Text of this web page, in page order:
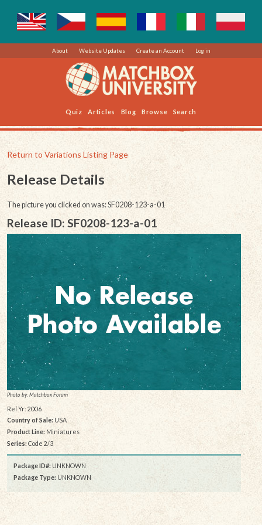
About Website Updates Create an Account Log in
Quiz Articles Blog Browse Search
Return to Variations Listing Page
Release Details
The picture you clicked on was: SF0208-123-a-01
Release ID: SF0208-123-a-01
Photo by: Matchbox Forum
Rel Yr: 2006
Country of Sale: USA
Product Line:Miniatures
Series:Code 2/3
Package ID#: UNKNOWN
Package Type: UNKNOWN